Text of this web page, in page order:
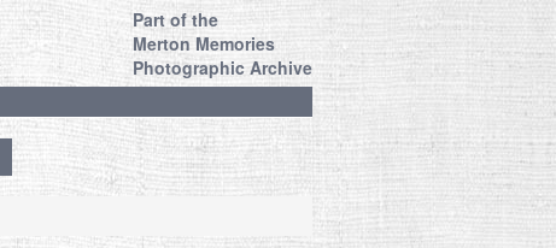
Part of the
Merton Memories
Photographic Archive